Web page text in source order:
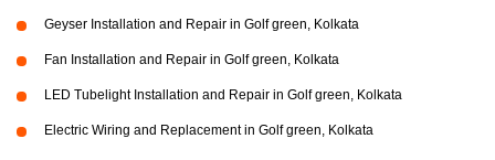
Geyser Installation and Repair in Golf green, Kolkata
Fan Installation and Repair in Golf green, Kolkata
LED Tubelight Installation and Repair in Golf green, Kolkata
Electric Wiring and Replacement in Golf green, Kolkata